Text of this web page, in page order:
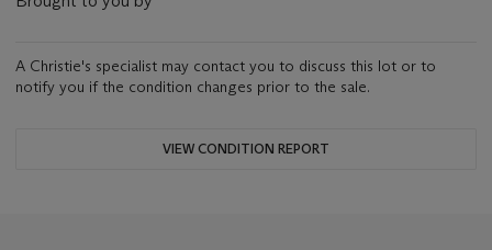
A Christie's specialist may contact you to discuss this lot or to
notify you if the condition changes prior to the sale.
VIEW CONDITION REPORT